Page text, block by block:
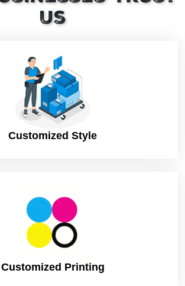
Us
Customized Style
Customized Printing